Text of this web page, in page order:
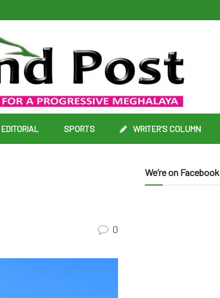
EDITORIAL SPORTS WRITER’S COLUMN
0
We’re on Facebook